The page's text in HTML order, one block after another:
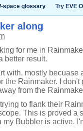
space glossary Try EVE
along
for me in
better result.
with, mostly
the Rainmaker. I
from the
to flank their
This is proved a
Bubbler is active.